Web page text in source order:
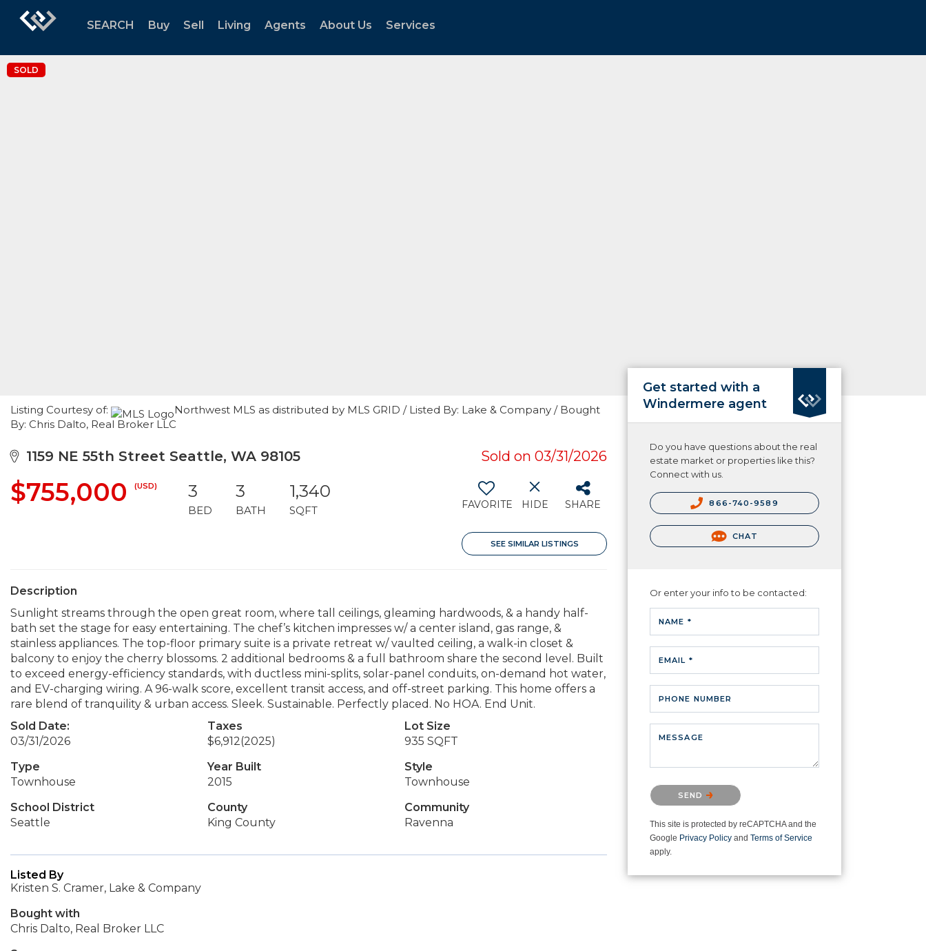
SEARCH Buy Sell Living Agents About Us Services
SOLD
Listing Courtesy of:
Northwest MLS as distributed by MLS GRID / Listed By: Lake & Company / Bought
By: Chris Dalto, Real Broker LLC
1159 NE 55th Street Seattle, WA 98105 Sold on 03/31/2026
$755,000 (USD) 3
BED
3
BATH
1,340
SQFT FAVORITE HIDE SHARE
SEE SIMILAR LISTINGS
Description
Sunlight streams through the open great room, where tall ceilings, gleaming hardwoods, & a handy half-
bath set the stage for easy entertaining. The chef’s kitchen impresses w/ a center island, gas range, &
stainless appliances. The top-floor primary suite is a private retreat w/ vaulted ceiling, a walk-in closet &
balcony to enjoy the cherry blossoms. 2 additional bedrooms & a full bathroom share the second level. Built
to exceed energy-efficiency standards, with ductless mini-splits, solar-panel conduits, on-demand hot water,
and EV-charging wiring. A 96-walk score, excellent transit access, and off-street parking. This home offers a
rare blend of tranquility & urban access. Sleek. Sustainable. Perfectly placed. No HOA. End Unit.
Sold Date:
03/31/2026
Taxes
$6,912(2025)
Lot Size
935 SQFT
Type
Townhouse
Year Built
2015
Style
Townhouse
School District
Seattle
County
King County
Community
Ravenna
Listed By
Kristen S. Cramer, Lake & Company
Bought with
Chris Dalto, Real Broker LLC
Get started with a
Windermere agent
Do you have questions about the real
estate market or properties like this?
Connect with us.
866-740-9589
CHAT
Or enter your info to be contacted:
NAME *
EMAIL *
PHONE NUMBER
MESSAGE
Please confirm that you are not a
robot.
SEND
This site is protected by reCAPTCHA and the
Google Privacy Policy and Terms of Service
apply.